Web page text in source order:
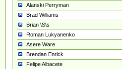
Alanski Perryman
Brad Williams
Brian \S\s
Roman Lukyanenko
Asere Ware
Brendan Enrick
Felipe Albacete